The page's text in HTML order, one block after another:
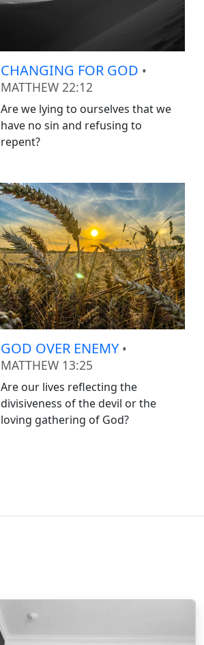
CHANGING FOR GOD •
MATTHEW 22:12
Are we lying to ourselves that we
have no sin and refusing to
repent?
GOD OVER ENEMY •
MATTHEW 13:25
Are our lives reflecting the
divisiveness of the devil or the
loving gathering of God?